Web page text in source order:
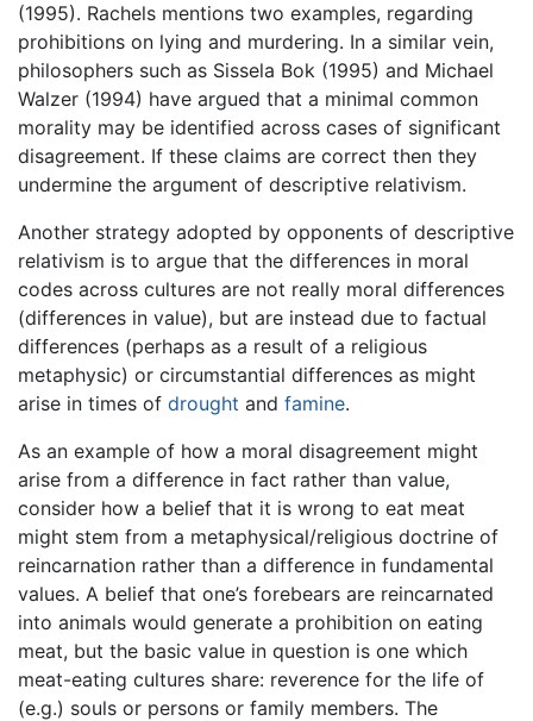
(1995). Rachels mentions two examples, regarding
prohibitions on lying and murdering. In a similar vein,
philosophers such as Sissela Bok (1995) and Michael
Walzer (1994) have argued that a minimal common
morality may be identified across cases of significant
disagreement. If these claims are correct then they
undermine the argument of descriptive relativism.
Another strategy adopted by opponents of descriptive
relativism is to argue that the differences in moral
codes across cultures are not really moral differences
(differences in value), but are instead due to factual
differences (perhaps as a result of a religious
metaphysic) or circumstantial differences as might
arise in times of drought and famine.
As an example of how a moral disagreement might
arise from a difference in fact rather than value,
consider how a belief that it is wrong to eat meat
might stem from a metaphysical/religious doctrine of
reincarnation rather than a difference in fundamental
values. A belief that one’s forebears are reincarnated
into animals would generate a prohibition on eating
meat, but the basic value in question is one which
meat-eating cultures share: reverence for the life of
(e.g.) souls or persons or family members. The